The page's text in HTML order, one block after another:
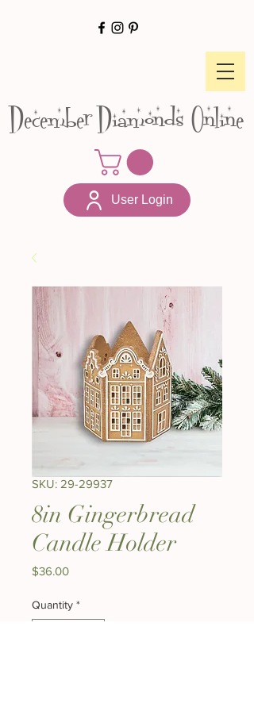
December Diamonds Online
User Login
SKU: 29-29937
8in Gingerbread
Candle Holder
$36.00Price
Quantity *